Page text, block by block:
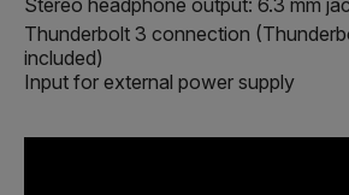
Thunderbolt 3 connection
included)
Input for external power supply